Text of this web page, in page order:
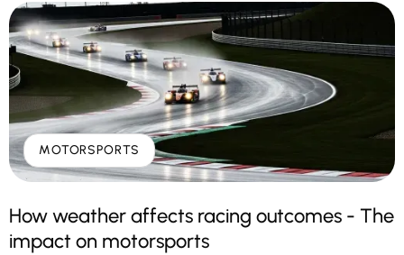
MOTORSPORTS
How weather affects racing outcomes - The
impact on motorsports